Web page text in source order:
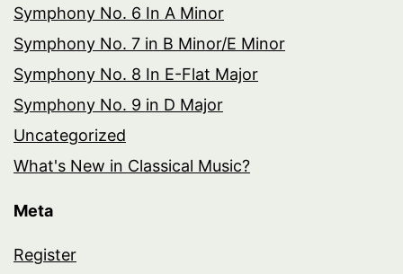
Symphony No. 6 In A Minor
Symphony No. 7 in B Minor/E Minor
Symphony No. 8 In E-Flat Major
Symphony No. 9 in D Major
Uncategorized
What's New in Classical Music?
Meta
Register